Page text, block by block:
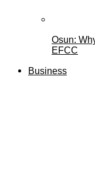
Osun:
EFCC
Business